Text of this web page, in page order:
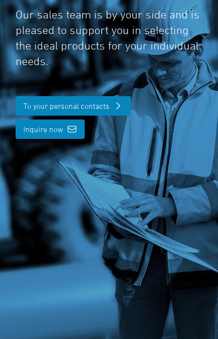
Our sales team is by your side and is
pleased to support you in selecting
the ideal products for your individual
needs.
To your personal contacts
Inquire now